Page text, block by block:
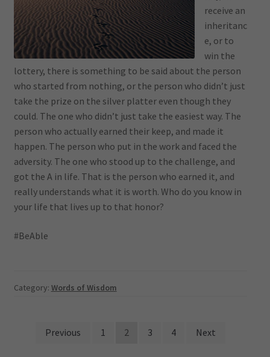
receive an
inheritanc
e, or to
win the
lottery, there is something to be said about the person
who started from nothing, or the person who didn’t just
take the prize on the silver platter even though they
could. The one who didn’t just take the easiest way. The
person who actually earned their keep, and made it
happen. The person who put in the work and faced the
adversity. The one who stood up to the challenge, and
got the A in life. That is the person who earned it, and
really understands what it is worth. Who do you know in
your life that lives up to that honor?
#BeAble
Category: Words of Wisdom
PostsPrevious 1 2 3 4 Next